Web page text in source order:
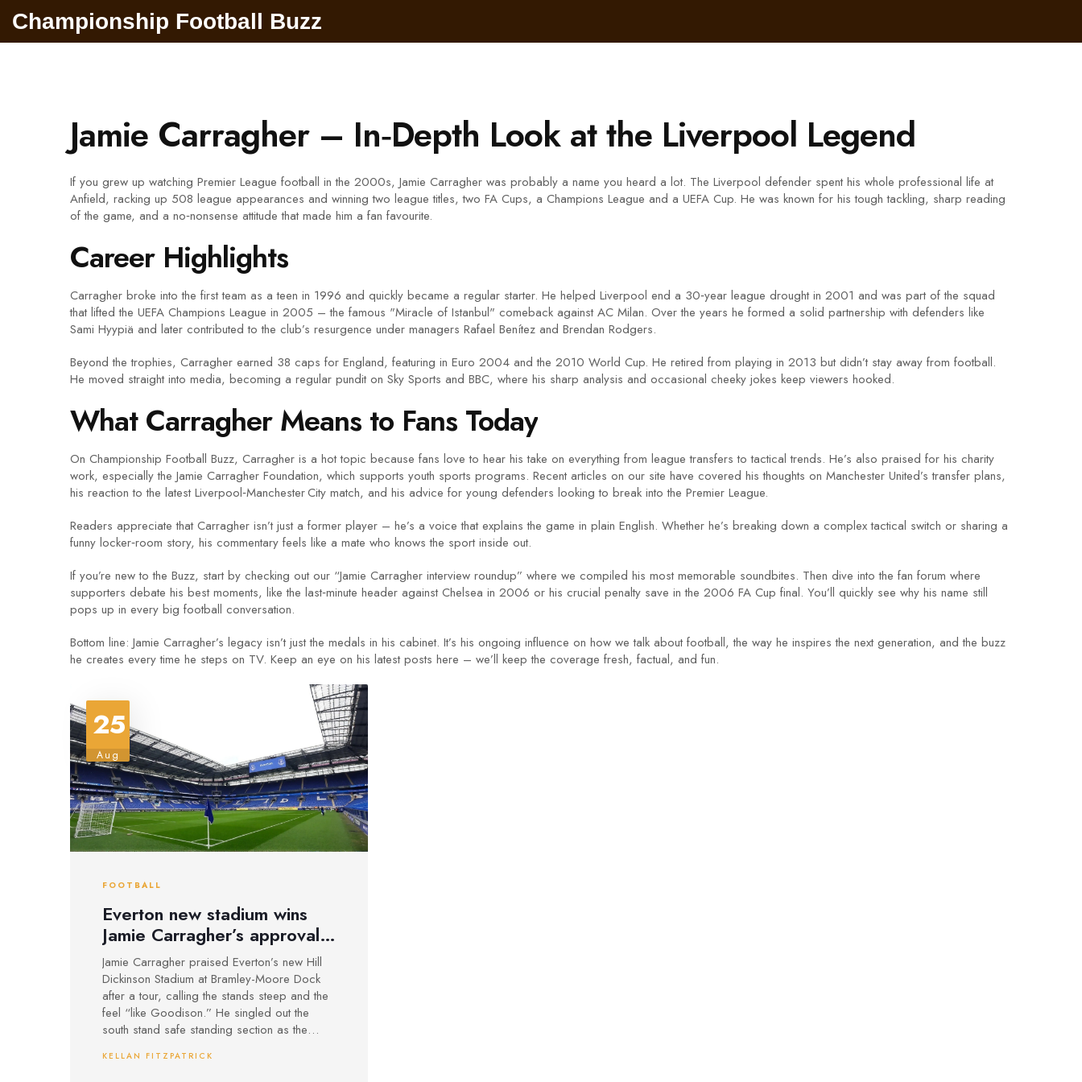
Championship Football Buzz
Jamie Carragher – In‑Depth Look at the Liverpool Legend
If you grew up watching Premier League football in the 2000s, Jamie Carragher was probably a name you heard a lot. The Liverpool defender spent his whole professional life at
Anfield, racking up 508 league appearances and winning two league titles, two FA Cups, a Champions League and a UEFA Cup. He was known for his tough tackling, sharp reading
of the game, and a no‑nonsense attitude that made him a fan favourite.
Career Highlights
Carragher broke into the first team as a teen in 1996 and quickly became a regular starter. He helped Liverpool end a 30‑year league drought in 2001 and was part of the squad
that lifted the UEFA Champions League in 2005 – the famous "Miracle of Istanbul" comeback against AC Milan. Over the years he formed a solid partnership with defenders like
Sami Hyypiä and later contributed to the club’s resurgence under managers Rafael Benítez and Brendan Rodgers.
Beyond the trophies, Carragher earned 38 caps for England, featuring in Euro 2004 and the 2010 World Cup. He retired from playing in 2013 but didn’t stay away from football.
He moved straight into media, becoming a regular pundit on Sky Sports and BBC, where his sharp analysis and occasional cheeky jokes keep viewers hooked.
What Carragher Means to Fans Today
On Championship Football Buzz, Carragher is a hot topic because fans love to hear his take on everything from league transfers to tactical trends. He’s also praised for his charity
work, especially the Jamie Carragher Foundation, which supports youth sports programs. Recent articles on our site have covered his thoughts on Manchester United’s transfer plans,
his reaction to the latest Liverpool‑Manchester City match, and his advice for young defenders looking to break into the Premier League.
Readers appreciate that Carragher isn’t just a former player – he’s a voice that explains the game in plain English. Whether he’s breaking down a complex tactical switch or sharing a
funny locker‑room story, his commentary feels like a mate who knows the sport inside out.
If you’re new to the Buzz, start by checking out our “Jamie Carragher interview roundup” where we compiled his most memorable soundbites. Then dive into the fan forum where
supporters debate his best moments, like the last‑minute header against Chelsea in 2006 or his crucial penalty save in the 2006 FA Cup final. You’ll quickly see why his name still
pops up in every big football conversation.
Bottom line: Jamie Carragher’s legacy isn’t just the medals in his cabinet. It’s his ongoing influence on how we talk about football, the way he inspires the next generation, and the buzz
he creates every time he steps on TV. Keep an eye on his latest posts here – we’ll keep the coverage fresh, factual, and fun.
25
Aug
FOOTBALL
Everton new stadium wins
Jamie Carragher’s approval:
‘Like Goodison, only
steeper’
Jamie Carragher praised Everton’s new Hill
Dickinson Stadium at Bramley-Moore Dock
after a tour, calling the stands steep and the
feel “like Goodison.” He singled out the
south stand safe standing section as the
to bring the noise for the first Premier League
KELLAN FITZPATRICK